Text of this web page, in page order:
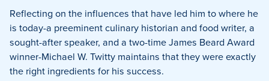
Facebook
LinkedIn
Reflecting on the influences that have led him to where he
is today-a preeminent culinary historian and food writer, a
sought-after speaker, and a two-time James Beard Award
winner-Michael W. Twitty maintains that they were exactly
the right ingredients for his success.